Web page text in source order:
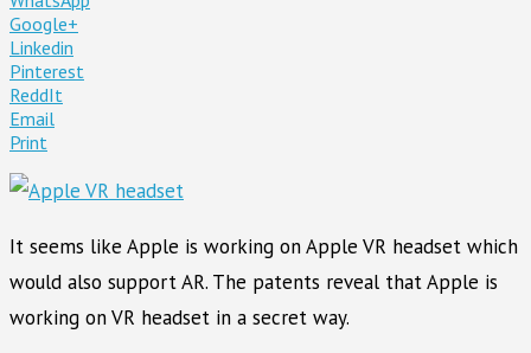
Google+
Linkedin
Pinterest
ReddIt
Email
Print
It seems like Apple is working on Apple VR headset which
would also support AR. The patents reveal that Apple is
working on VR headset in a secret way.